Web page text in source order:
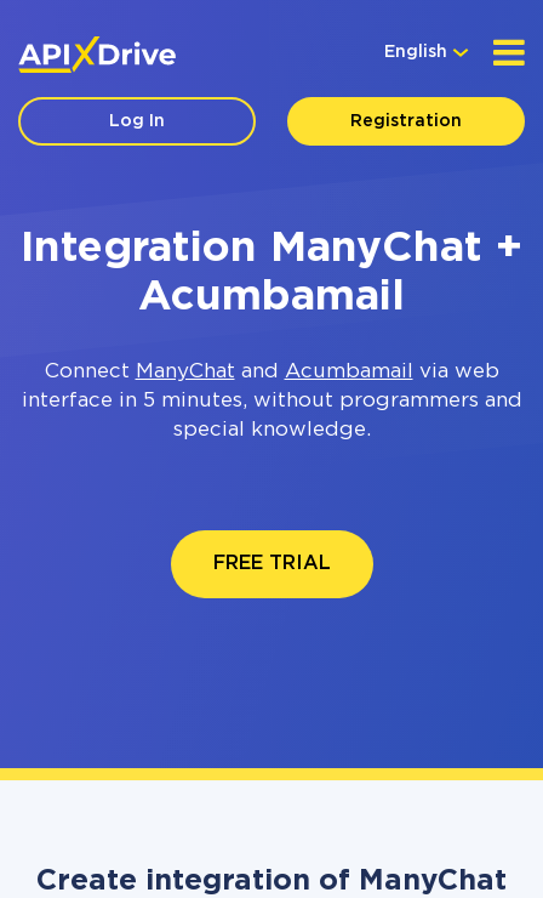
English
Log In Registration
Integration ManyChat +
Acumbamail
Connect ManyChat and Acumbamail
via web
interface in 5 minutes, without programmers and
special knowledge.
FREE TRIAL
Create integration of ManyChat